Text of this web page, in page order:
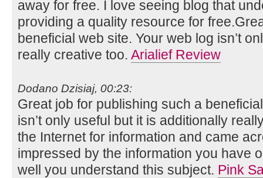
away for free. I love seeing blog that
providing a quality resource for
beneficial web site. Your web log isn’t
really creative too. Arialief Review
Dodano Dzisiaj, 00:23:
Great job for publishing such a
isn’t only useful but it is additionally
the Internet for information and came
impressed by the information you have
well you understand this subject. Pink